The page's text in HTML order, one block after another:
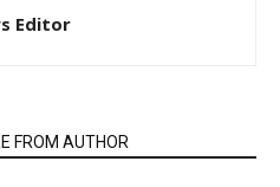
Editor
FROM AUTHOR